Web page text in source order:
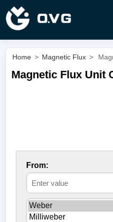
Home > Magnetic Flux >
Magnetic Flux Unit
From: